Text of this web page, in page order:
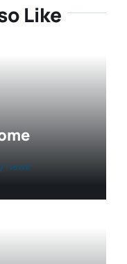
Like
News